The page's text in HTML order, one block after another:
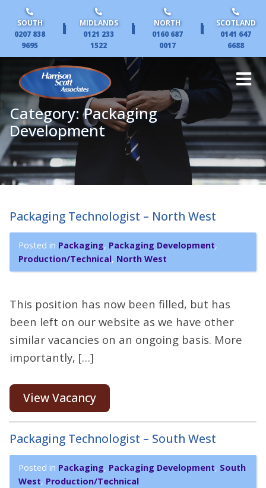
SOUTH
0207 838
9695
|
MIDLANDS
0121 233
1522
|
NORTH
0160 687
0017
|
SCOTLAND
0141 647
6688
Category:Packaging
Development
Packaging Technologist – North West
Posted in Packaging, Packaging Development,
Production/Technical, North West
This position has now been filled, but has
been left on our website as we have other
similar vacancies on an ongoing basis. More
importantly, […]
View Vacancy
Packaging Technologist – South West
Posted in Packaging, Packaging Development, South
West, Production/Technical